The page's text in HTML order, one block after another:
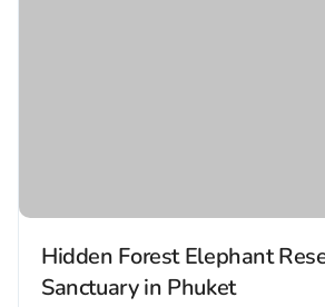
Hidden Forest Elephant
Sanctuary in Phuket